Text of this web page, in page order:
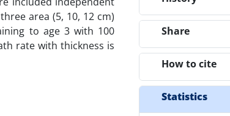
area (5, 10, 12 cm)
to age 3 with 100
rate with thickness is
Share
How to cite
Statistics